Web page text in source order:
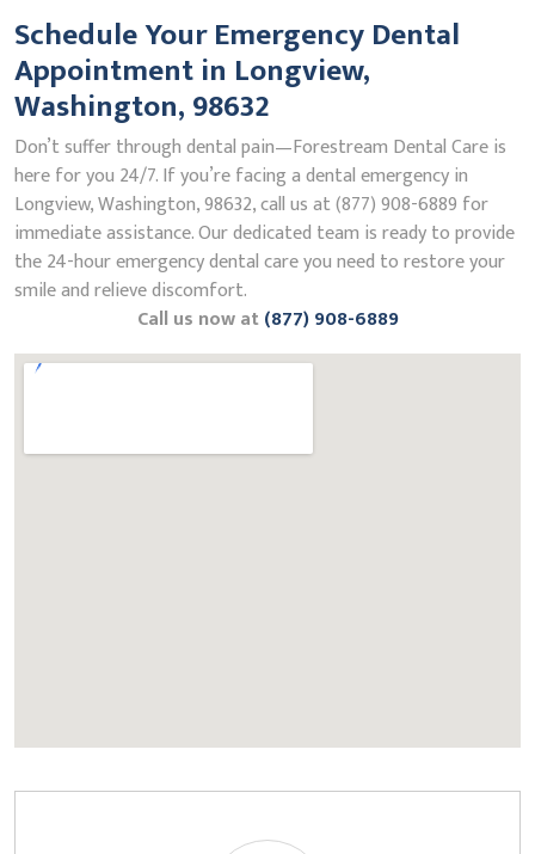
Schedule Your Emergency Dental
Appointment in Longview,
Washington, 98632
Don’t suffer through dental pain—Forestream Dental Care is
here for you 24/7. If you’re facing a dental emergency in
Longview, Washington, 98632, call us at (877) 908-6889 for
immediate assistance. Our dedicated team is ready to provide
the 24-hour emergency dental care you need to restore your
smile and relieve discomfort.
Call us now at(877) 908-6889